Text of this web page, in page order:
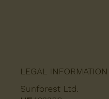
Sunforest Ltd.
LEGAL INFORMATION